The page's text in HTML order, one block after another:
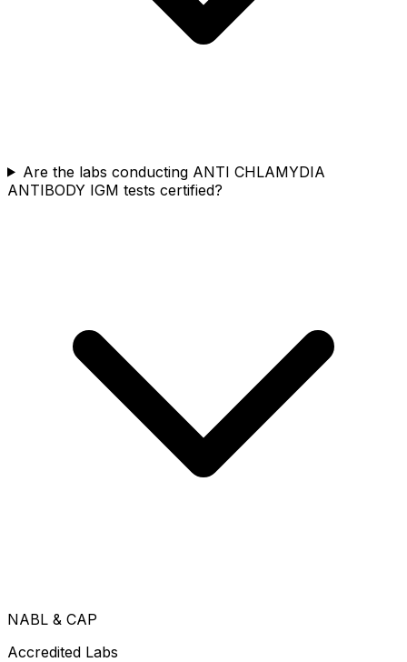
Are the labs conducting ANTI CHLAMYDIA
ANTIBODY IGM tests certified?
NABL & CAP
Accredited Labs